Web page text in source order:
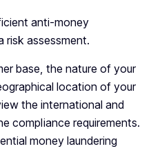
anti-money
risk assessment.
base, the nature of your
location of your
the international and
compliance requirements.
money laundering